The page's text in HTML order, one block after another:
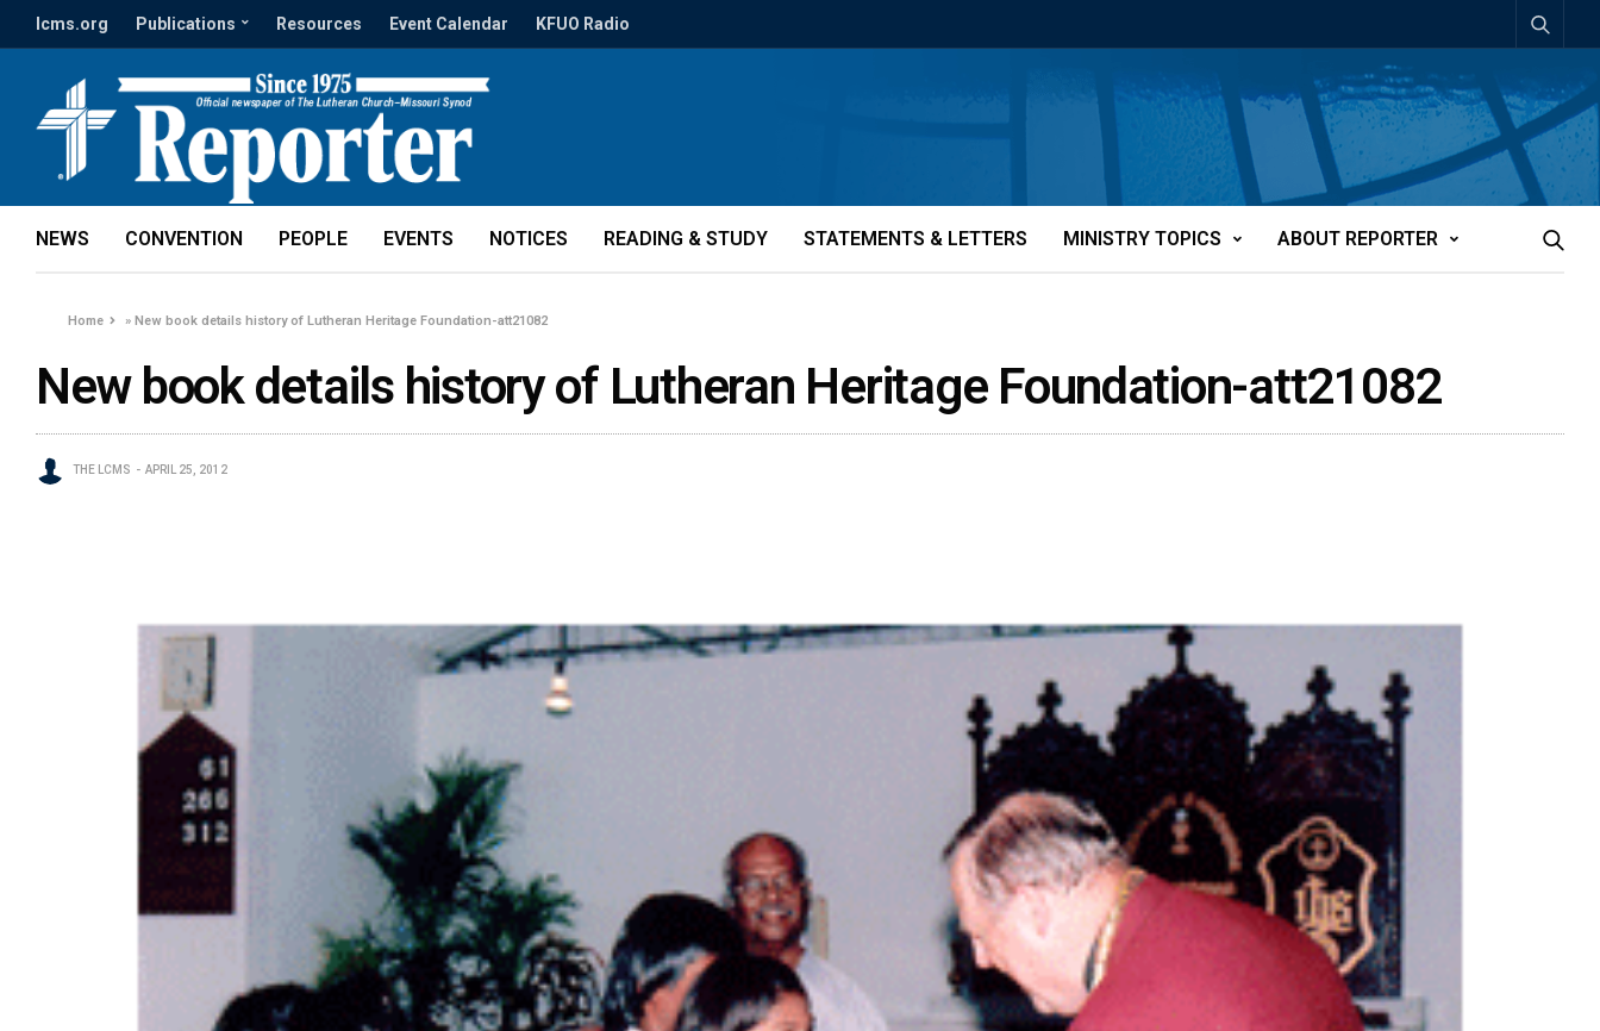
lcms.org Publications Resources Event Calendar KFUO Radio
NEWS CONVENTION PEOPLE EVENTS NOTICES READING & STUDY STATEMENTS & LETTERS MINISTRY TOPICS ABOUT REPORTER
Home »New book details history of Lutheran Heritage Foundation-att21082
New book details history of Lutheran Heritage Foundation-att21082
THE LCMS APRIL 25, 2012